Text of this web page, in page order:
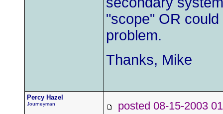
"scope" OR
problem.
Thanks, Mike
Percy Hazel
Journeyman posted 08-15-2003